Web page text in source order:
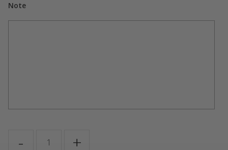
Note
- quantity +